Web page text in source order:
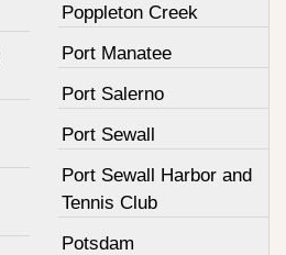
Poppleton Creek
Port Manatee
Port Salerno
Port Sewall
Port Sewall Harbor and
Tennis Club
Potsdam